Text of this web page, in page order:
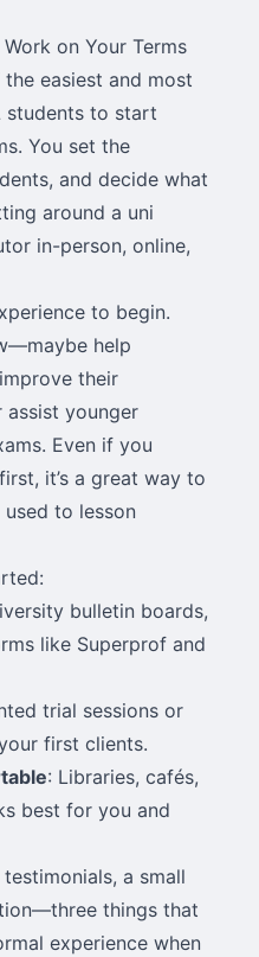
on Your Terms
easiest and most
students to start
You set the
and decide what
around a uni
in-person, online,
to begin.
help
their
assist younger
Even if you
it’s a great way to
to lesson
bulletin boards,
like Superprof and
trial sessions or
first clients.
: Libraries, cafés,
best for you and
a small
things that
experience when